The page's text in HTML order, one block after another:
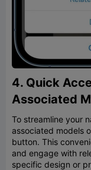
4. Quick
Associated
To streamline your
associated models
button. This
and engage with
specific design or